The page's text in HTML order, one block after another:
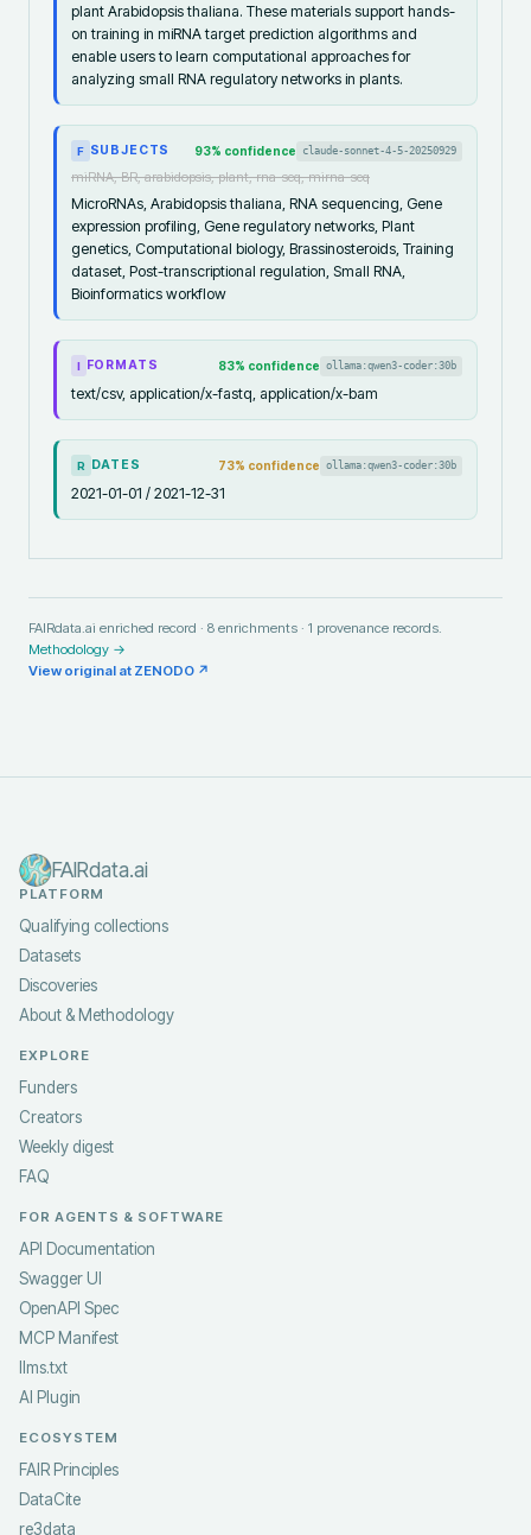
plant Arabidopsis thaliana. These materials support hands-
on training in miRNA target prediction algorithms and
enable users to learn computational approaches for
analyzing small RNA regulatory networks in plants.
F SUBJECTS 93% confidence claude-sonnet-4-5-20250929
miRNA, BR, arabidopsis, plant, rna-seq, mirna-seq
MicroRNAs, Arabidopsis thaliana, RNA sequencing, Gene
expression profiling, Gene regulatory networks, Plant
genetics, Computational biology, Brassinosteroids, Training
dataset, Post-transcriptional regulation, Small RNA,
Bioinformatics workflow
I FORMATS 83% confidence ollama:qwen3-coder:30b
text/csv, application/x-fastq, application/x-bam
R DATES 73% confidence ollama:qwen3-coder:30b
2021-01-01 / 2021-12-31
FAIRdata.ai enriched record · 8 enrichments · 1 provenance records.
Methodology →
View original at ZENODO ↗
FAIRdata.ai
PLATFORM
Qualifying collections
Datasets
Discoveries
About & Methodology
EXPLORE
Funders
Creators
Weekly digest
FAQ
FOR AGENTS & SOFTWARE
API Documentation
Swagger UI
OpenAPI Spec
MCP Manifest
llms.txt
AI Plugin
ECOSYSTEM
FAIR Principles
DataCite
re3data